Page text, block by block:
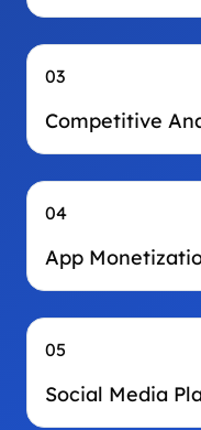
03
Competitive
04
App
05
Social Media